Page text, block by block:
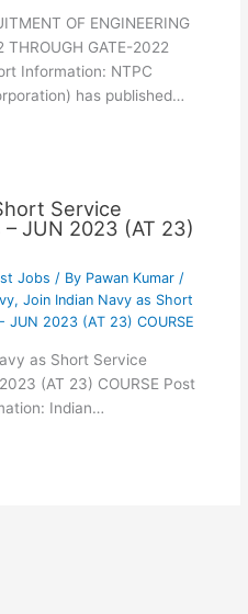
OF ENGINEERING
THROUGH GATE-2022
Information: NTPC
has published…
Service
JUN 2023 (AT 23)
Jobs / By Pawan Kumar /
, Join Indian Navy as Short
2023 (AT 23) COURSE
as Short Service
(AT 23) COURSE Post
Indian…